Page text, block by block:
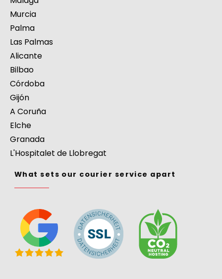
Murcia
Palma
Las Palmas
Alicante
Bilbao
Córdoba
Gijón
A Coruña
Elche
Granada
L'Hospitalet de Llobregat
What sets our courier service apart